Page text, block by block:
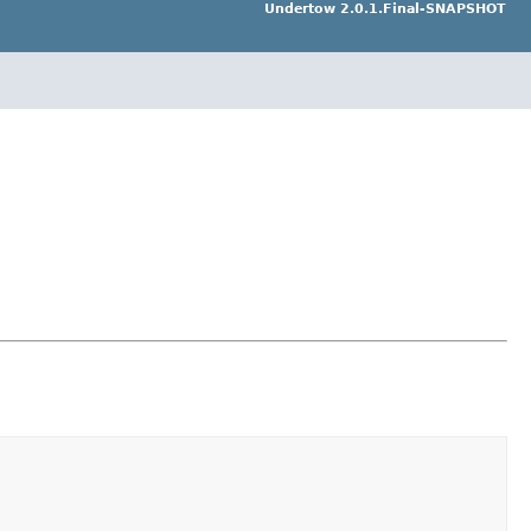
Undertow 2.0.1.Final-SNAPSHOT